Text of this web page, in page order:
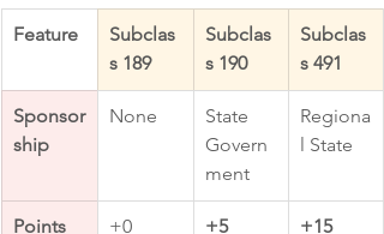
Feature
Subclas
s 189
Subclas
s 190
Subclas
s 491
Sponsor
ship
None
State
Govern
ment
Regiona
l State
Points +0 +5 +15